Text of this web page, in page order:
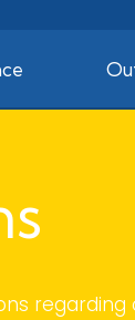
regarding